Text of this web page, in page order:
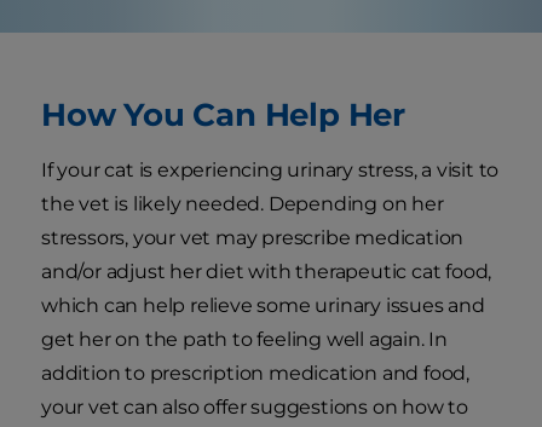
How You Can Help Her
If your cat is experiencing urinary stress, a visit to
the vet is likely needed. Depending on her
stressors, your vet may prescribe medication
and/or adjust her diet with therapeutic cat food,
which can help relieve some urinary issues and
get her on the path to feeling well again. In
addition to prescription medication and food,
your vet can also offer suggestions on how to